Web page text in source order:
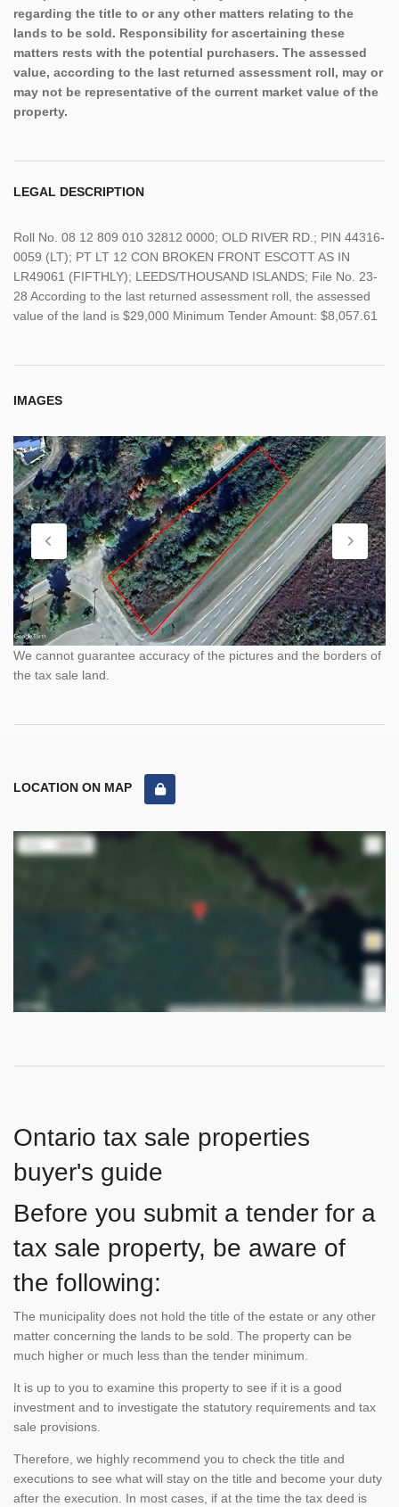
regarding the title to or any other matters relating to the
lands to be sold. Responsibility for ascertaining these
matters rests with the potential purchasers. The assessed
value, according to the last returned assessment roll, may or
may not be representative of the current market value of the
property.
LEGAL DESCRIPTION
Roll No. 08 12 809 010 32812 0000; OLD RIVER RD.; PIN 44316-
0059 (LT); PT LT 12 CON BROKEN FRONT ESCOTT AS IN
LR49061 (FIFTHLY); LEEDS/THOUSAND ISLANDS; File No. 23-
28 According to the last returned assessment roll, the assessed
value of the land is $29,000 Minimum Tender Amount: $8,057.61
IMAGES
We cannot guarantee accuracy of the pictures and the borders of
the tax sale land.
LOCATION ON MAP
Ontario tax sale properties
buyer's guide
Before you submit a tender for a
tax sale property, be aware of
the following:
The municipality does not hold the title of the estate or any other
matter concerning the lands to be sold. The property can be
much higher or much less than the tender minimum.
It is up to you to examine this property to see if it is a good
investment and to investigate the statutory requirements and tax
sale provisions.
Therefore, we highly recommend you to check the title and
executions to see what will stay on the title and become your duty
after the execution. In most cases, if at the time the tax deed is